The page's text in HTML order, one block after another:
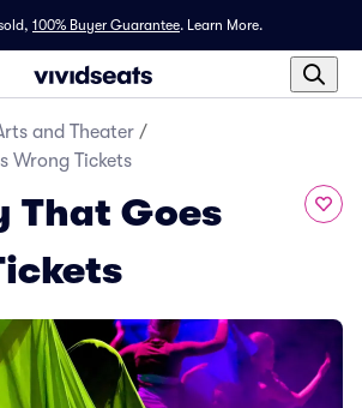
100% Buyer Guarantee. Learn More.
and Theater /
Wrong Tickets
That Goes